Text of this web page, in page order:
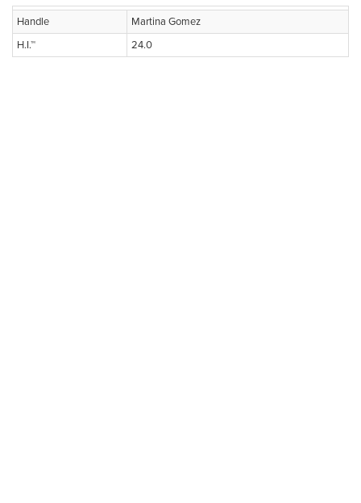
Handle
Martina Gomez
H.I.™
24.0